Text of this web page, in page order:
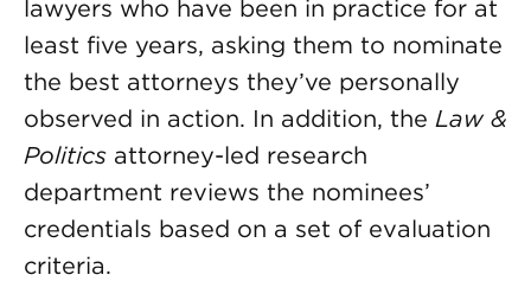
lawyers who have been in practice for at
least five years, asking them to nominate
the best attorneys they’ve personally
observed in action. In addition, the Law &
Politics attorney-led research
department reviews the nominees’
credentials based on a set of evaluation
criteria.